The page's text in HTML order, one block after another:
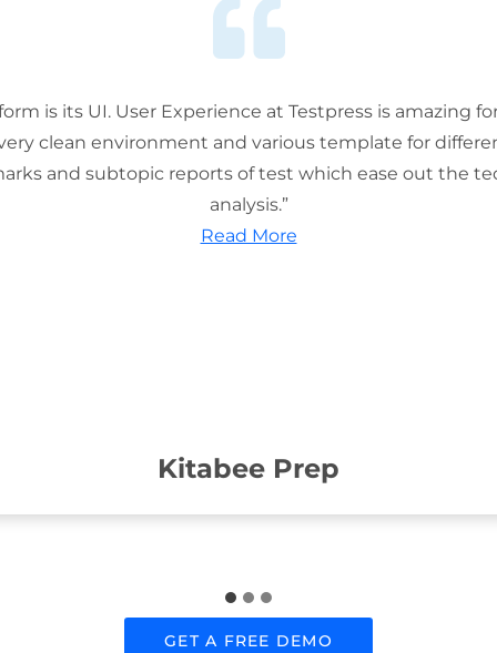
is its UI. User Experience at Testpress is amazing
clean environment and various template for
and subtopic reports of test which ease out the
analysis.”
Read More
Kitabee Prep
GET A FREE DEMO